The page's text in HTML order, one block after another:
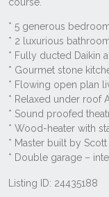
Listing ID: 24435188